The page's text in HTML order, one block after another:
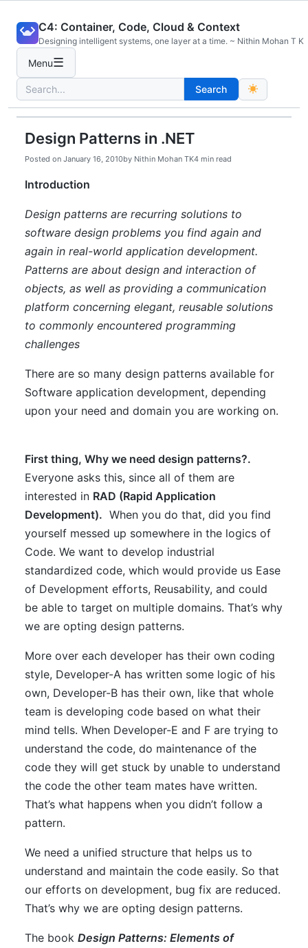
content
C4: Container, Code, Cloud & Context
Designing intelligent systems, one layer at a time. ~ Nithin Mohan T K
Menu☰
Search
for:
Search
Design Patterns in .NET
Posted on January 16, 2010by Nithin Mohan TK4 min read
Introduction
Design patterns are recurring solutions to
software design problems you find again and
again in real-world application development.
Patterns are about design and interaction of
objects, as well as providing a communication
platform concerning elegant, reusable solutions
to commonly encountered programming
challenges
There are so many design patterns available for
Software application development, depending
upon your need and domain you are working on.
First thing, Why we need design patterns?.
Everyone asks this, since all of them are
interested in RAD (Rapid Application
Development). When you do that, did you find
yourself messed up somewhere in the logics of
Code. We want to develop industrial
standardized code, which would provide us Ease
of Development efforts, Reusability, and could
be able to target on multiple domains. That’s why
we are opting design patterns.
More over each developer has their own coding
style, Developer-A has written some logic of his
own, Developer-B has their own, like that whole
team is developing code based on what their
mind tells. When Developer-E and F are trying to
understand the code, do maintenance of the
code they will get stuck by unable to understand
the code the other team mates have written.
That’s what happens when you didn’t follow a
pattern.
We need a unified structure that helps us to
understand and maintain the code easily. So that
our efforts on development, bug fix are reduced.
That’s why we are opting design patterns.
The book Design Patterns: Elements of